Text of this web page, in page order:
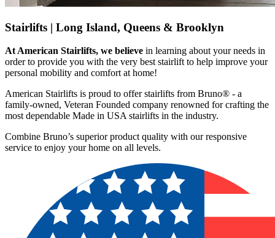
Stairlifts | Long Island, Queens & Brooklyn
At American Stairlifts, we believe in learning about your needs in
order to provide you with the very best stairlift to help improve your
personal mobility and comfort at home!
American Stairlifts is proud to offer stairlifts from Bruno® - a
family-owned, Veteran Founded company renowned for crafting the
most dependable Made in USA stairlifts in the industry.
Combine Bruno’s superior product quality with our responsive
service to enjoy your home on all levels.